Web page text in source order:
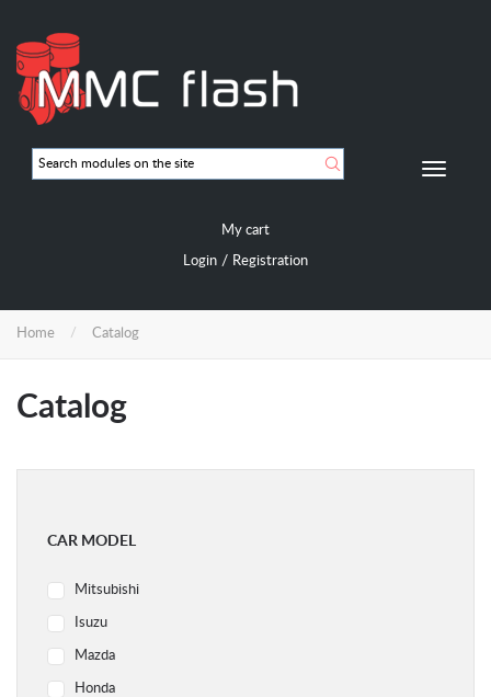
main
content
My cart
Login / Registration
Home Catalog
Catalog
CAR MODEL
Mitsubishi
Isuzu
Mazda
Honda